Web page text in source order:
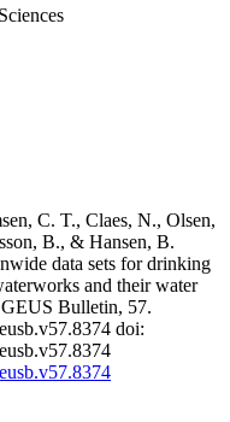
C. T., Claes, N., Olsen,
B., & Hansen, B.
data sets for drinking
and their water
Bulletin, 57.
doi: